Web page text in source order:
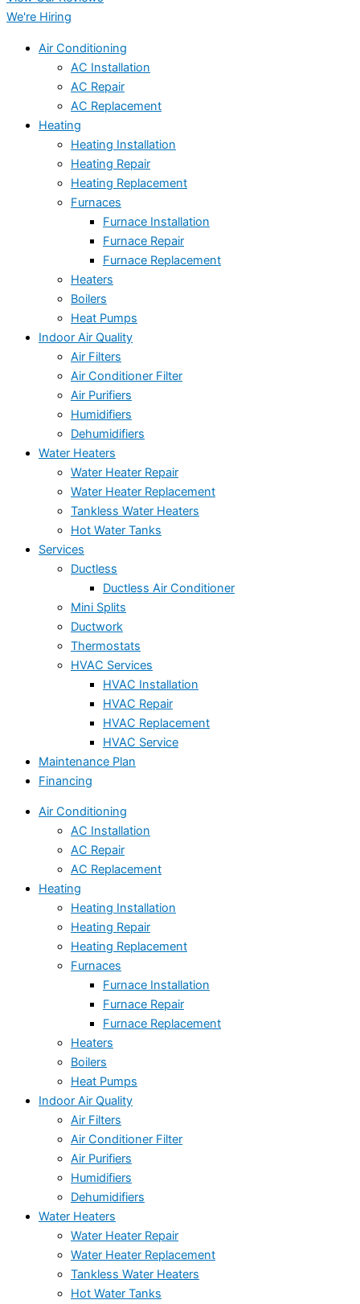
We're Hiring
Air Conditioning
AC Installation
AC Repair
AC Replacement
Heating
Heating Installation
Heating Repair
Heating Replacement
Furnaces
Furnace Installation
Furnace Repair
Furnace Replacement
Heaters
Boilers
Heat Pumps
Indoor Air Quality
Air Filters
Air Conditioner Filter
Air Purifiers
Humidifiers
Dehumidifiers
Water Heaters
Water Heater Repair
Water Heater Replacement
Tankless Water Heaters
Hot Water Tanks
Services
Ductless
Ductless Air Conditioner
Mini Splits
Ductwork
Thermostats
HVAC Services
HVAC Installation
HVAC Repair
HVAC Replacement
HVAC Service
Maintenance Plan
Financing
Air Conditioning
AC Installation
AC Repair
AC Replacement
Heating
Heating Installation
Heating Repair
Heating Replacement
Furnaces
Furnace Installation
Furnace Repair
Furnace Replacement
Heaters
Boilers
Heat Pumps
Indoor Air Quality
Air Filters
Air Conditioner Filter
Air Purifiers
Humidifiers
Dehumidifiers
Water Heaters
Water Heater Repair
Water Heater Replacement
Tankless Water Heaters
Hot Water Tanks